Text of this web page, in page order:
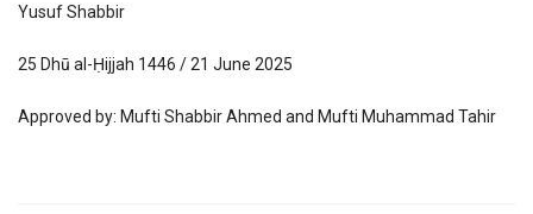
Yusuf Shabbir
25 Dhū al-Ḥijjah 1446 / 21 June 2025
Approved by: Mufti Shabbir Ahmed and Mufti Muhammad Tahir